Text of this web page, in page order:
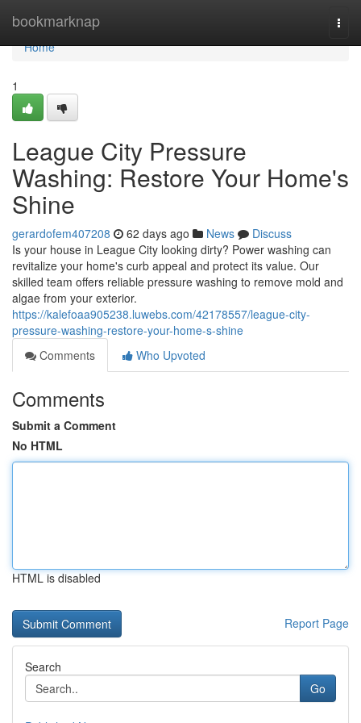
bookmarknap
Home
Home
1
League City Pressure
Washing: Restore Your Home's
Shine
gerardofem407208 62 days ago News
Discuss
Is your house in League City looking dirty? Power washing can
revitalize your home's curb appeal and protect its value. Our
skilled team offers reliable pressure washing to remove mold and
algae from your exterior.
https://kalefoaa905238.luwebs.com/42178557/league-city-
pressure-washing-restore-your-home-s-shine
Comments
Who Upvoted
Comments
Submit a Comment
No HTML
HTML is disabled
Report Page
Search
Go